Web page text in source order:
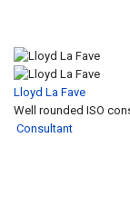
Lloyd La Fave
Well rounded ISO
Consultant